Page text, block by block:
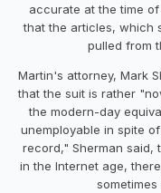
accurate at the time
that the articles, which
pulled from
Martin's attorney, Mark
that the suit is rather
the modern-day
unemployable in spite
record," Sherman said,
in the Internet age,